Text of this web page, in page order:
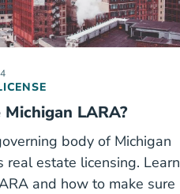
LARA?
body of Michigan
real estate licensing. Learn
and how to make sure